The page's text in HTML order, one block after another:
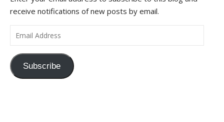
receive notifications of new posts by email.
Email Address
Subscribe